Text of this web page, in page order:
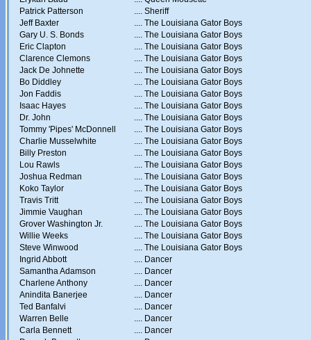
Patrick Patterson
.... Sheriff
Jeff Baxter
.... The Louisiana Gator Boys
Gary U. S. Bonds
.... The Louisiana Gator Boys
Eric Clapton
.... The Louisiana Gator Boys
Clarence Clemons
.... The Louisiana Gator Boys
Jack De Johnette
.... The Louisiana Gator Boys
Bo Diddley
.... The Louisiana Gator Boys
Jon Faddis
.... The Louisiana Gator Boys
Isaac Hayes
.... The Louisiana Gator Boys
Dr. John
.... The Louisiana Gator Boys
Tommy 'Pipes' McDonnell
.... The Louisiana Gator Boys
Charlie Musselwhite
.... The Louisiana Gator Boys
Billy Preston
.... The Louisiana Gator Boys
Lou Rawls
.... The Louisiana Gator Boys
Joshua Redman
.... The Louisiana Gator Boys
Koko Taylor
.... The Louisiana Gator Boys
Travis Tritt
.... The Louisiana Gator Boys
Jimmie Vaughan
.... The Louisiana Gator Boys
Grover Washington Jr.
.... The Louisiana Gator Boys
Willie Weeks
.... The Louisiana Gator Boys
Steve Winwood
.... The Louisiana Gator Boys
Ingrid Abbott
.... Dancer
Samantha Adamson
.... Dancer
Charlene Anthony
.... Dancer
Anindita Banerjee
.... Dancer
Ted Banfalvi
.... Dancer
Warren Belle
.... Dancer
Carla Bennett
.... Dancer